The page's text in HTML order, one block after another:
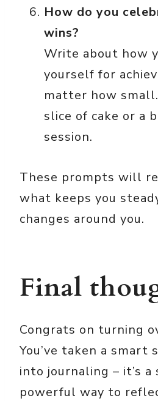
How do you
wins?
Write about how
yourself for
matter how small.
slice of cake or a
session.
These prompts will
what keeps you
changes around you.
Final
Congrats on turning
You’ve taken a smart
into journaling – it’s
powerful way to